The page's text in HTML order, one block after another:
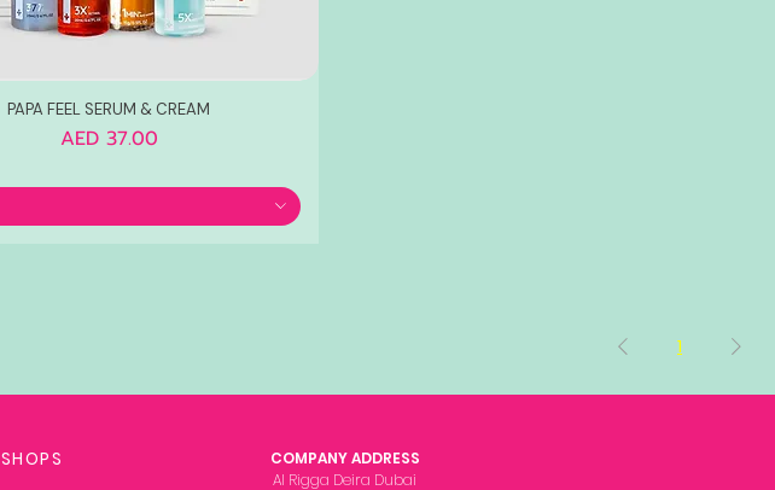
PAPA FEEL SERUM & CREAM
Price
AED 37.00
1
COMPANY ADDRESS
Al Rigga Deira Dubai
SHOPS